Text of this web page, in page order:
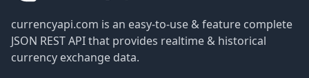
currencyapi.com is an easy-to-use & feature complete
JSON REST API that provides realtime & historical
currency exchange data.